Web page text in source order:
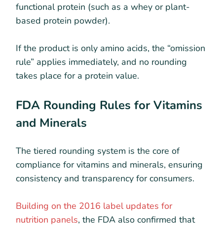
functional protein (such as a whey or plant-
based protein powder).
If the product is only amino acids, the “omission
rule” applies immediately, and no rounding
takes place for a protein value.
FDA Rounding Rules for Vitamins
and Minerals
The tiered rounding system is the core of
compliance for vitamins and minerals, ensuring
consistency and transparency for consumers.
Building on the 2016 label updates for
nutrition panels, the FDA also confirmed that